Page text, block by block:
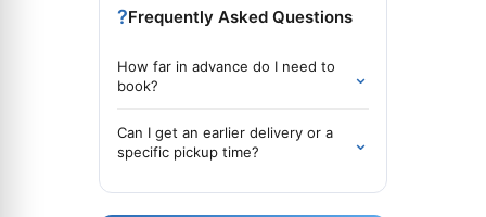
?Frequently Asked Questions
How far in advance do I need to
book?
⌄
Can I get an earlier delivery or a
specific pickup time?
⌄